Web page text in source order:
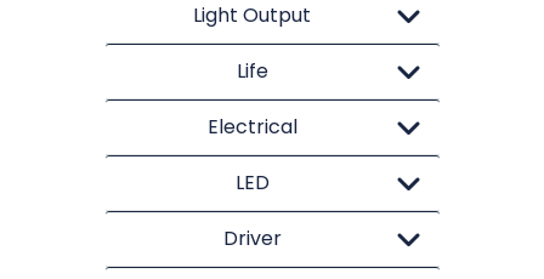
Light Output
Life
Electrical
LED
Driver